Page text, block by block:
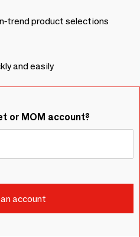
trend product selections
and easily
or MOM account?